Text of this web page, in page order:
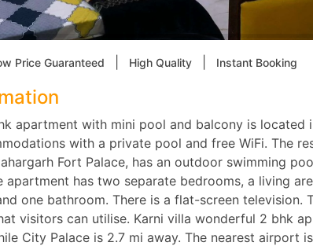
Price Guaranteed High Quality Instant Booking
apartment with mini pool and balcony is located
with a private pool and free WiFi. The
Fort Palace, has an outdoor swimming
apartment has two separate bedrooms, a living
one bathroom. There is a flat-screen television.
visitors can utilise. Karni villa wonderful 2 bhk
City Palace is 2.7 mi away. The nearest airport is